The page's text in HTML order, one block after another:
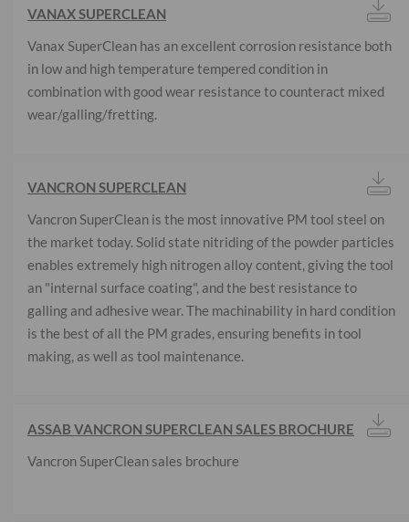
VANAX SUPERCLEAN
Vanax SuperClean has an excellent corrosion resistance both
in low and high temperature tempered condition in
combination with good wear resistance to counteract mixed
wear/galling/fretting.
VANCRON SUPERCLEAN
Vancron SuperClean is the most innovative PM tool steel on
the market today. Solid state nitriding of the powder particles
enables extremely high nitrogen alloy content, giving the tool
an "internal surface coating", and the best resistance to
galling and adhesive wear. The machinability in hard condition
is the best of all the PM grades, ensuring benefits in tool
making, as well as tool maintenance.
ASSAB VANCRON SUPERCLEAN SALES BROCHURE
Vancron SuperClean sales brochure